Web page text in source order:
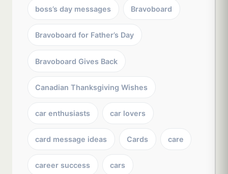
boss’s day messages Bravoboard
Bravoboard for Father’s Day
Bravoboard Gives Back
Canadian Thanksgiving Wishes
car enthusiasts car lovers
card message ideas Cards care
career success cars